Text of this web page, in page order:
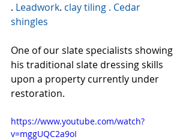
. Leadwork. clay tiling . Cedar
shingles
One of our slate specialists showing
his traditional slate dressing skills
upon a property currently under
restoration.
https://www.youtube.com/watch?
v=mggUQC2a9oI